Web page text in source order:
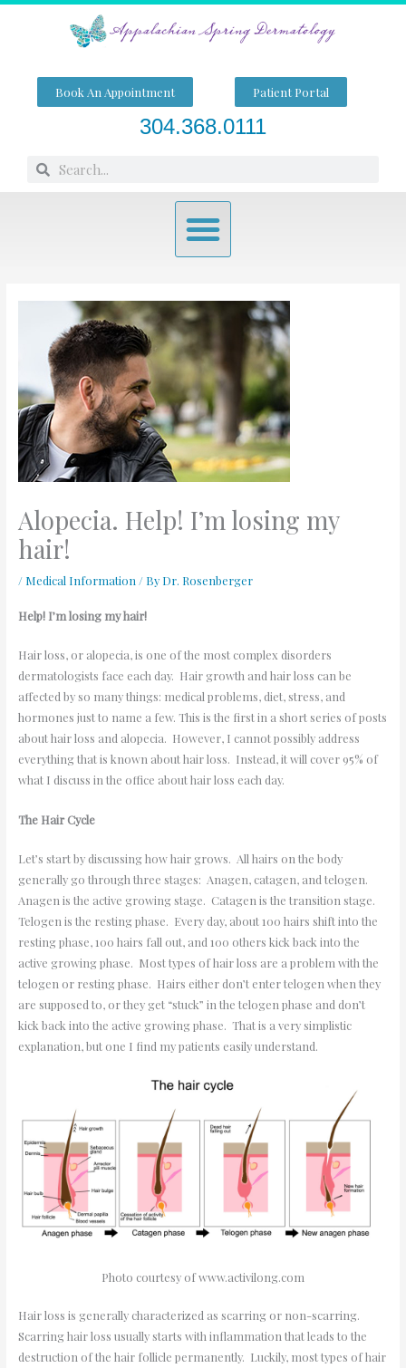
Skip
Book An Appointment Patient Portal
304.368.0111
SearchSearch
Menu
Alopecia. Help! I’m losing my
hair!
/ Medical Information / By Dr. Rosenberger
Help! I’m losing my hair!
Hair loss, or alopecia, is one of the most complex disorders
dermatologists face each day. Hair growth and hair loss can be
affected by so many things: medical problems, diet, stress, and
hormones just to name a few. This is the first in a short series of posts
about hair loss and alopecia. However, I cannot possibly address
everything that is known about hair loss. Instead, it will cover 95% of
what I discuss in the office about hair loss each day.
The Hair Cycle
Let’s start by discussing how hair grows. All hairs on the body
generally go through three stages: Anagen, catagen, and telogen.
Anagen is the active growing stage. Catagen is the transition stage.
Telogen is the resting phase. Every day, about 100 hairs shift into the
resting phase, 100 hairs fall out, and 100 others kick back into the
active growing phase. Most types of hair loss are a problem with the
telogen or resting phase. Hairs either don’t enter telogen when they
are supposed to, or they get “stuck” in the telogen phase and don’t
kick back into the active growing phase. That is a very simplistic
explanation, but one I find my patients easily understand.
Photo courtesy of www.activilong.com
Hair loss is generally characterized as scarring or non-scarring.
Scarring hair loss usually starts with inflammation that leads to the
destruction of the hair follicle permanently. Luckily, most types of hair